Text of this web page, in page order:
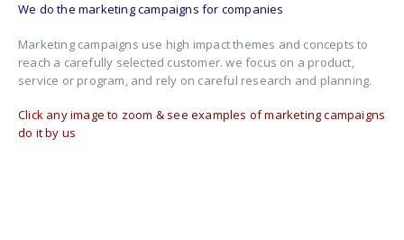
We do the marketing campaigns for companies
Marketing campaigns use high impact themes and concepts to
reach a carefully selected customer. we focus on a product,
service or program, and rely on careful research and planning.
Click any image to zoom & see examples of marketing campaigns
do it by us